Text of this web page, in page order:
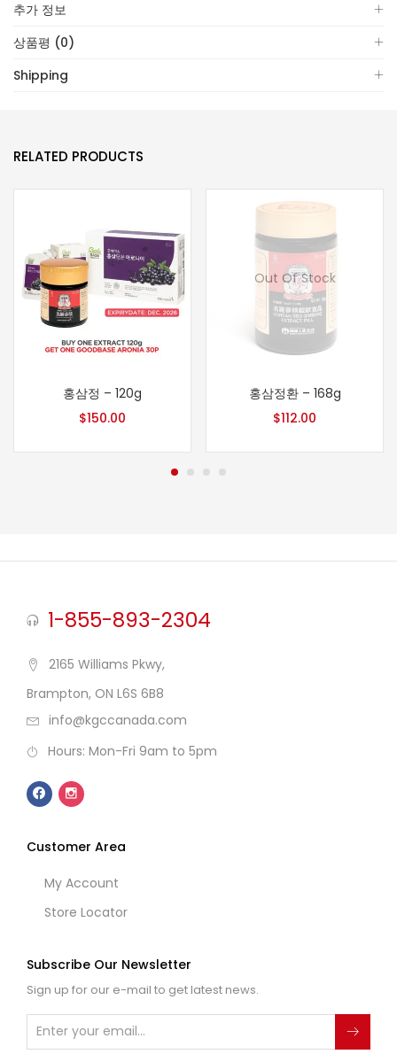
추가 정보
상품평 (0)
Shipping
RELATED PRODUCTS
홍삼정 – 120g
$150.00
Out Of Stock
홍삼정환 – 168g
$112.00
1-855-893-2304
2165 Williams Pkwy,
Brampton, ON L6S 6B8
info@kgccanada.com
Hours: Mon-Fri 9am to 5pm
Customer Area
My Account
Store Locator
Subscribe Our Newsletter
Sign up for our e-mail to get latest news.